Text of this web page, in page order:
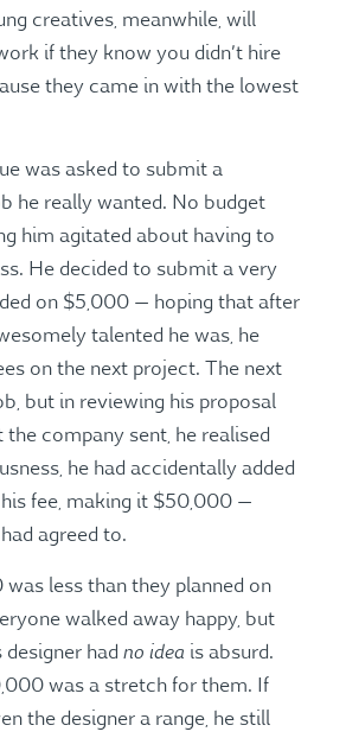
creatives, meanwhile, will
if they know you didn’t hire
they came in with the lowest
was asked to submit a
he really wanted. No budget
him agitated about having to
He decided to submit a very
on $5,000 — hoping that after
talented he was, he
on the next project. The next
but in reviewing his proposal
company sent, he realised
he had accidentally added
fee, making it $50,000 —
agreed to.
less than they planned on
walked away happy, but
had no idea is absurd.
was a stretch for them. If
the designer a range, he still